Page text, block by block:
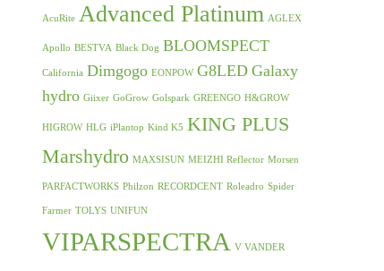
AcuRite Advanced Platinum AGLEX
Apollo BESTVA Black Dog BLOOMSPECT
California Dimgogo EONPOW G8LED Galaxy
hydro Giixer GoGrow Golspark GREENGO H&GROW
HIGROW HLG iPlantop Kind K5 KING PLUS
Marshydro MAXSISUN MEIZHI Reflector Morsen
PARFACTWORKS Philzon RECORDCENT Roleadro Spider
Farmer TOLYS UNIFUN
VIPARSPECTRA V VANDER